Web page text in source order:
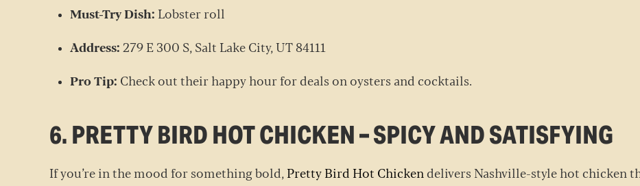
Must-Try Dish: Lobster roll
Address: 279 E 300 S, Salt Lake City, UT 84111
Pro Tip: Check out their happy hour for deals on oysters and cocktails.
6. PRETTY BIRD HOT CHICKEN – SPICY AND SATISFYING
If you’re in the mood for something bold, Pretty Bird Hot Chicken delivers Nashville-style hot chicken